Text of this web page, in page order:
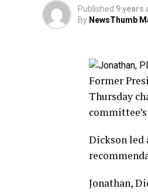
Published 9 years
By NewsThumb
Former
Thursday
Dickson led
Jonathan,